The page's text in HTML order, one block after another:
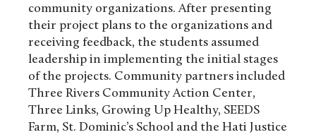
community organizations. After presenting
their project plans to the organizations and
receiving feedback, the students assumed
leadership in implementing the initial stages
of the projects. Community partners included
Three Rivers Community Action Center,
Three Links, Growing Up Healthy, SEEDS
Farm, St. Dominic’s School and the Hati Justice